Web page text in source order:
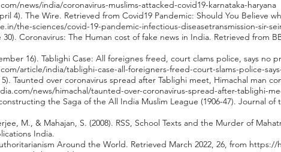
news/india/coronavirus-muslims-attacked-covid19-karnataka-haryana
4). The Wire. Retrieved from Covid19 Pandemic: Should You Believe
the-sciences/covid-19-pandemic-infectious-diseasetransmission-sir-
30). Coronavirus: The Human cost of fake news in India. Retrieved from
16). Tablighi Case: All foreignes freed, court clams police, says no
article/india/tablighi-case-all-foreigners-freed-court-slams-police-
Taunted over coronavirus spread after Tablighi meet, Himachal man
news/himachal/taunted-over-coronavirus-spread-after-tablighi-
the Saga of the All India Muslim League (1906-47). Journal of
M., & Mahajan, S. (2008). RSS, School Texts and the Murder of
India.
Around the World. Retrieved March 2022, 26, from https://